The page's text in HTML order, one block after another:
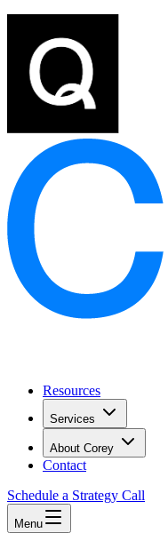
Resources
Services
About Corey
Contact
Schedule a Strategy Call
Menu